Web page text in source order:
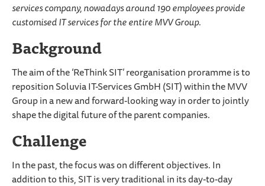
services company, nowadays around 190 employees provide
customised IT services for the entire MVV Group.
Background
The aim of the ‘ReThink SIT’ reorganisation proramme is to
reposition Soluvia IT-Services GmbH (SIT) within the MVV
Group in a new and forward-looking way in order to jointly
shape the digital future of the parent companies.
Challenge
In the past, the focus was on different objectives. In
addition to this, SIT is very traditional in its day-to-day